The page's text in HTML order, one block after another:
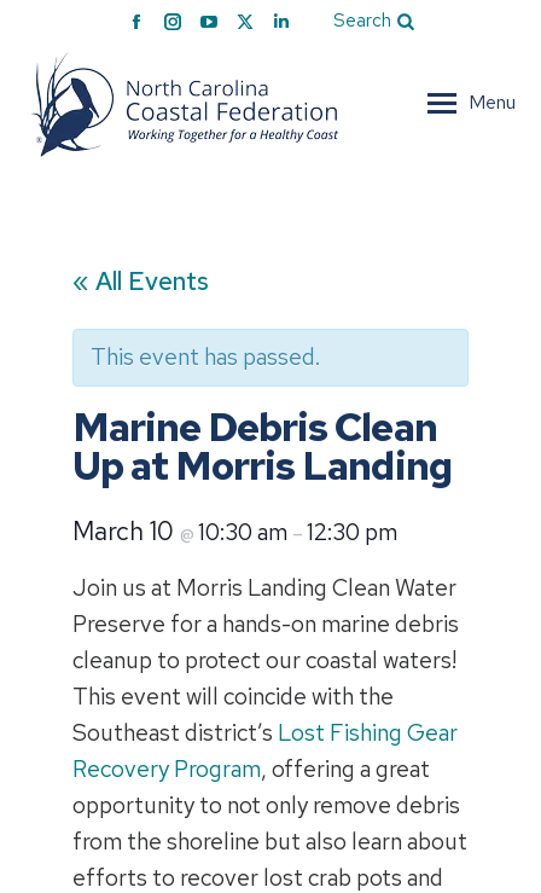
Facebook
opens
in
new
Instagram
opens
in
new
YouTube
opens
in
new
opens
in
new
Linkedin
in
new
Search
Menu
« All Events
This event has passed.
Marine Debris Clean
Up at Morris Landing
March 10 @ 10:30 am – 12:30 pm
Join us at Morris Landing Clean Water
Preserve for a hands-on marine debris
cleanup to protect our coastal waters!
This event will coincide with the
Southeast district’s Lost Fishing Gear
Recovery Program, offering a great
opportunity to not only remove debris
from the shoreline but also learn about
efforts to recover lost crab pots and